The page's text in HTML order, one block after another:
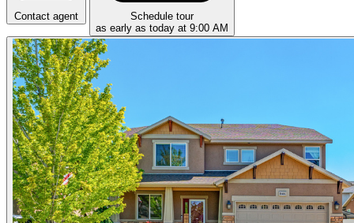
Contact agent
Schedule tour
as early as today at 9:00 AM